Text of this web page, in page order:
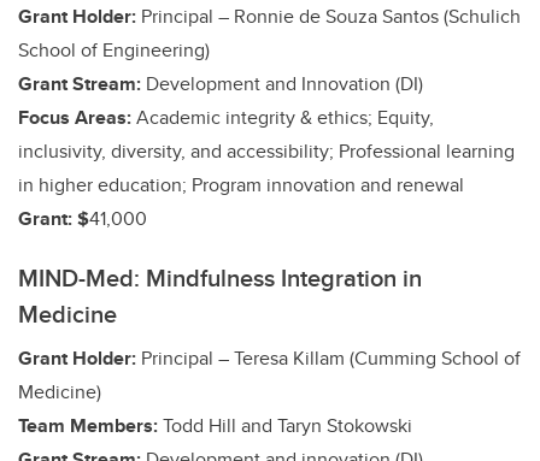
Grant Holder: Principal – Ronnie de Souza Santos (Schulich
School of Engineering)
Grant Stream: Development and Innovation (DI)
Focus Areas:Academic integrity & ethics; Equity,
inclusivity, diversity, and accessibility; Professional learning
in higher education; Program innovation and renewal
Grant: $41,000
MIND-Med: Mindfulness Integration in
Medicine
Grant Holder: Principal – Teresa Killam (Cumming School of
Medicine)
Team Members:Todd Hill and Taryn Stokowski